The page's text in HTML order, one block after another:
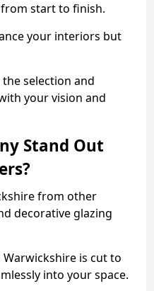
start to finish.
your interiors but
selection and
your vision and
Stand Out
from other
decorative glazing
is cut to
into your space.